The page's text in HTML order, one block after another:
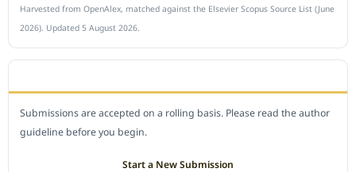
Harvested from OpenAlex, matched against the Elsevier Scopus Source List (June
2026). Updated 5 August 2026.
Submissions are accepted on a rolling basis. Please read the author
guideline before you begin.
Start a New Submission